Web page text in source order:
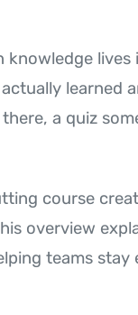
learned
a quiz
course
overview
teams